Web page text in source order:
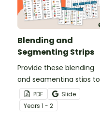
Blending and
Segmenting Strips
Provide these blending
and segmenting stips to
students to use as a
reference or to practise
blending and segmenting
PDF
Slide
Years 1 - 2